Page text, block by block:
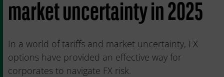
market uncertainty in 2025
In a world of tariffs and market uncertainty, FX
options have provided an effective way for
corporates to navigate FX risk.